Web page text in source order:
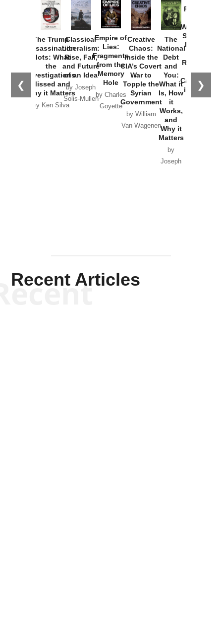
❮ ❯
The Trump
Assassination
Plots: What
the
Investigations
Missed and
Why it Matters
by Ken Silva
Classical
Liberalism:
Rise, Fall,
and Future
of an Idea
by Joseph
Solis-Mullen
Empire of
Lies:
Fragments
from the
Memory
Hole
by Charles
Goyette
Creative
Chaos:
Inside the
CIA’s Covert
War to
Topple the
Syrian
Government
by William
Van Wagenen
The
National
Debt
and
You:
What it
Is, How
it
Works,
and
Why it
Matters
by
Joseph
Provoked:
Washington
Started the
New Cold
Russia and
the
Catastrophe
in Ukraine
Recent Articles